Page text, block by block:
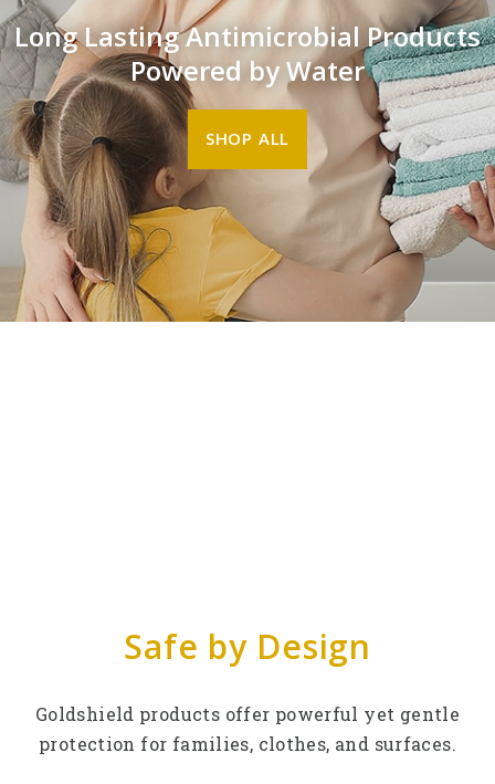
Long Lasting Antimicrobial Products
Powered by Water
SHOP ALL
Safe by Design
Goldshield products offer powerful yet gentle
protection for families, clothes, and surfaces.